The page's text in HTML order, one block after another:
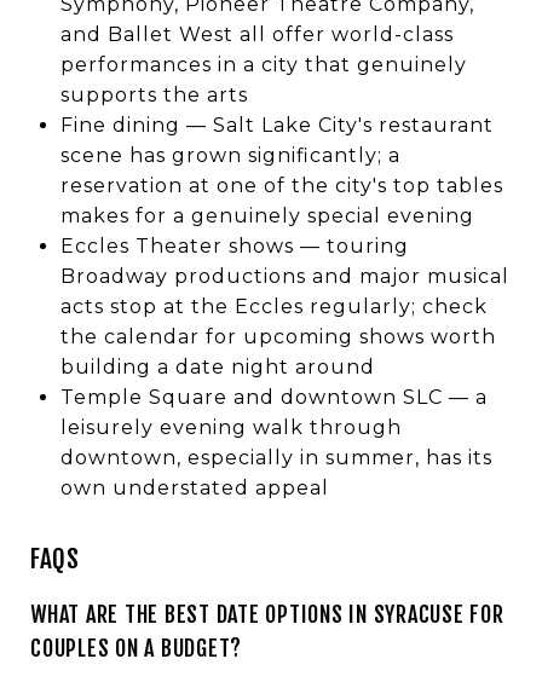
and Ballet West all offer world-class
performances in a city that genuinely
supports the arts
Fine dining — Salt Lake City's restaurant
scene has grown significantly; a
reservation at one of the city's top tables
makes for a genuinely special evening
Eccles Theater shows — touring
Broadway productions and major musical
acts stop at the Eccles regularly; check
the calendar for upcoming shows worth
building a date night around
Temple Square and downtown SLC — a
leisurely evening walk through
downtown, especially in summer, has its
own understated appeal
FAQS
WHAT ARE THE BEST DATE OPTIONS IN SYRACUSE FOR
COUPLES ON A BUDGET?